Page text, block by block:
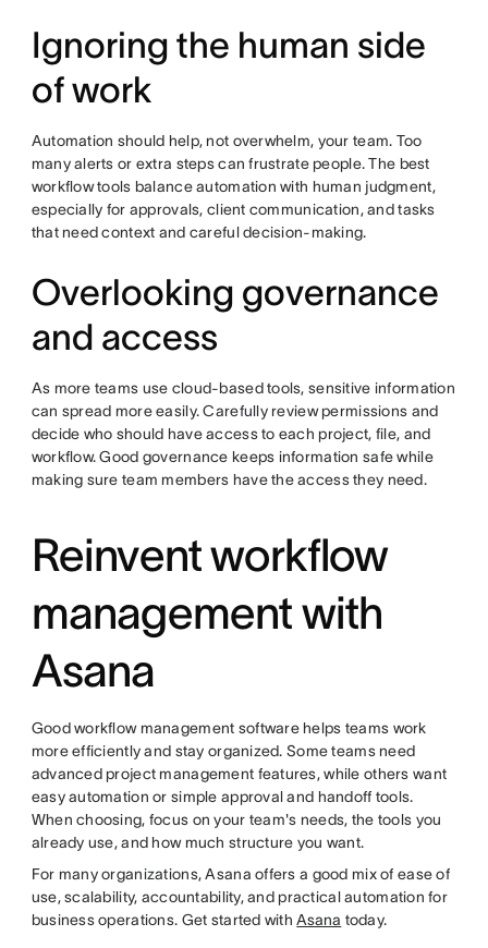
Ignoring the human side
of work
Automation should help, not overwhelm, your team. Too
many alerts or extra steps can frustrate people. The best
workflow tools balance automation with human judgment,
especially for approvals, client communication, and tasks
that need context and careful decision-making.
Overlooking governance
and access
As more teams use cloud-based tools, sensitive information
can spread more easily. Carefully review permissions and
decide who should have access to each project, file, and
workflow. Good governance keeps information safe while
making sure team members have the access they need.
Reinvent workflow
management with
Asana
Good workflow management software helps teams work
more efficiently and stay organized. Some teams need
advanced project management features, while others want
easy automation or simple approval and handoff tools.
When choosing, focus on your team's needs, the tools you
already use, and how much structure you want.
For many organizations, Asana offers a good mix of ease of
use, scalability, accountability, and practical automation for
business operations. Get started withAsana today.